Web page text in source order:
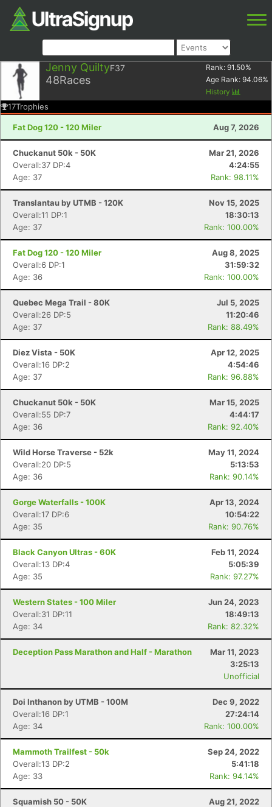
Jenny QuiltyF37
48Races
Rank: 91.50%
Age Rank: 94.06%
History
17Trophies
Fat Dog 120 - 120 Miler Aug 7, 2026
Chuckanut 50k - 50K
Mar 21, 2026
Overall:37 DP:4
4:24:55
Age: 37
Rank: 98.11%
Translantau by UTMB - 120K
Nov 15, 2025
Overall:11 DP:1
18:30:13
Age: 37
Rank: 100.00%
Fat Dog 120 - 120 Miler
Aug 8, 2025
Overall:6 DP:1
31:59:32
Age: 36
Rank: 100.00%
Quebec Mega Trail - 80K
Jul 5, 2025
Overall:26 DP:5
11:20:46
Age: 37
Rank: 88.49%
Diez Vista - 50K
Apr 12, 2025
Overall:16 DP:2
4:54:46
Age: 37
Rank: 96.88%
Chuckanut 50k - 50K
Mar 15, 2025
Overall:55 DP:7
4:44:17
Age: 36
Rank: 92.40%
Wild Horse Traverse - 52k
May 11, 2024
Overall:20 DP:5
5:13:53
Age: 36
Rank: 90.14%
Gorge Waterfalls - 100K
Apr 13, 2024
Overall:17 DP:6
10:54:22
Age: 35
Rank: 90.76%
Black Canyon Ultras - 60K
Feb 11, 2024
Overall:13 DP:4
5:05:39
Age: 35
Rank: 97.27%
Western States - 100 Miler
Jun 24, 2023
Overall:31 DP:11
18:49:13
Age: 34
Rank: 82.32%
Deception Pass Marathon and Half - Marathon
Mar 11, 2023
3:25:13
Unofficial
Doi Inthanon by UTMB - 100M
Dec 9, 2022
Overall:16 DP:1
27:24:14
Age: 34
Rank: 100.00%
Mammoth Trailfest - 50k
Sep 24, 2022
Overall:13 DP:2
5:41:18
Age: 33
Rank: 94.14%
Squamish 50 - 50K
Aug 21, 2022